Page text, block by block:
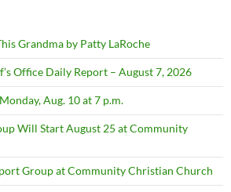
Grandma by Patty LaRoche
Office Daily Report – August 7, 2026
Aug. 10 at 7 p.m.
Will Start August 25 at Community
Group at Community Christian Church